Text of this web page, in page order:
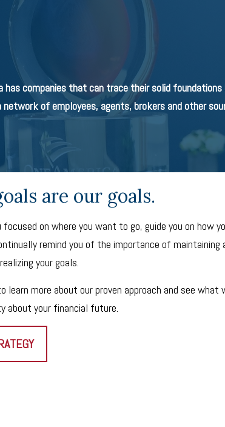
has companies that can trace their solid
network of employees, agents, brokers and other
are our goals.
focused on where you want to go, guide you on how
remind you of the importance of maintaining
your goals.
learn more about our proven approach and see
about your financial future.